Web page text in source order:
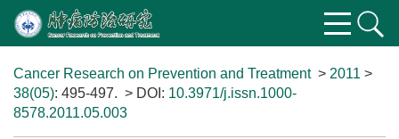
Cancer Research on Prevention and Treatment> 2011 >
38(05): 495-497. > DOI: 10.3971/j.issn.1000-
8578.2011.05.003